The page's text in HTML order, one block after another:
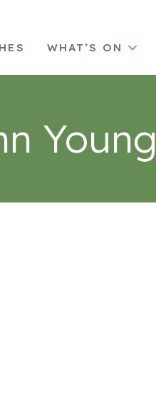
WHAT’S ON
Young